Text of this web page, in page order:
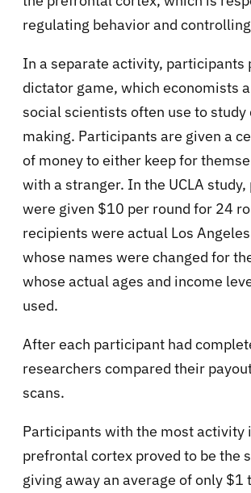
regulating behavior and
In a separate activity, participants
dictator game, which economists
social scientists often use to study
making. Participants are given a
of money to either keep for
with a stranger. In the UCLA
were given $10 per round for 24
recipients were actual Los
whose names were changed for
whose actual ages and income
used.
After each participant had
researchers compared their
scans.
Participants with the most activity
prefrontal cortex proved to be the
giving away an average of only $1